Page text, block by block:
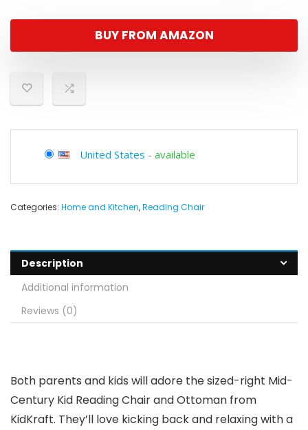
BUY FROM AMAZON
United States - available
Categories: Home and Kitchen,Reading Chair
Description
Additional information
Reviews (0)
Both parents and kids will adore the sized-right Mid-
Century Kid Reading Chair and Ottoman from
KidKraft. They’ll love kicking back and relaxing with a